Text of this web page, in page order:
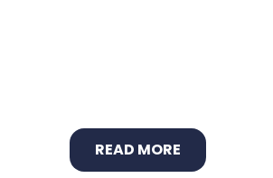
READ MORE